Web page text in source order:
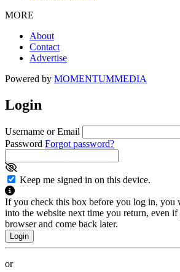
MORE
About
Contact
Advertise
Powered by MOMENTUMMEDIA
Login
Username or Email
Password Forgot password?
Keep me signed in on this device.
If you check this box before you log in, you
into the website next time you return, even
browser and come back later.
or